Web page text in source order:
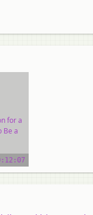
for a
Be a